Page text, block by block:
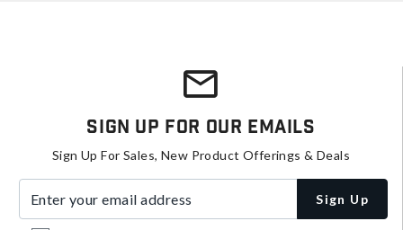
Sign Up For Our Emails
Sign Up For Sales, New Product Offerings & Deals
Sign Up